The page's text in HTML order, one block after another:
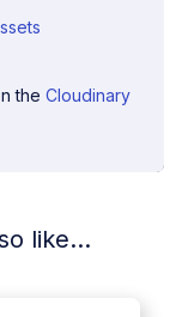
theCloudinary
like...